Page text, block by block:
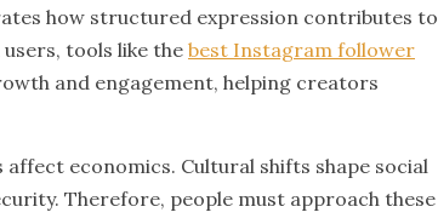
how structured expression contributes to
tools like the best Instagram follower
and engagement, helping creators
economics. Cultural shifts shape social
Therefore, people must approach these